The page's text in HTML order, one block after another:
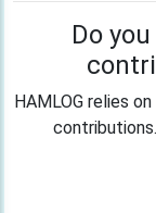
Do
HAMLOG relies